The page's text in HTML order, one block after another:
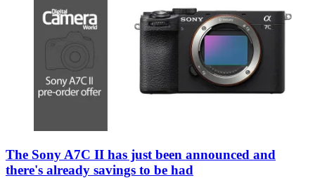
The Sony A7C II has just been announced and
there's already savings to be had